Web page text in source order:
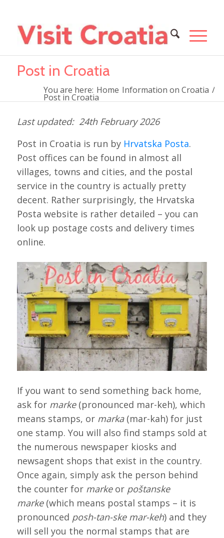
Post in Croatia
You are here: Home Information on Croatia /
Post in Croatia
24th February 2026
Post in Croatia is run by Hrvatska Posta.
Post offices can be found in almost all
villages, towns and cities, and the postal
service in the country is actually pretty
decent. Rather surprisingly, the Hrvatska
Posta website is rather detailed – you can
look up postage costs and delivery times
online.
If you want to send something back home,
ask for marke(pronounced mar-keh), which
means stamps, or marka(mar-kah) for just
one stamp. You will also find stamps sold at
the numerous newspaper kiosks and
newsagent shops that exist in the country.
Once again, simply ask the person behind
the counter for markeor poštanske
marke(which means postal stamps – it is
pronounced posh-tan-ske mar-keh) and they
will sell you the normal stamps that are